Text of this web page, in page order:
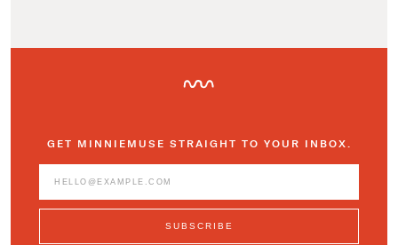
GET MINNIEMUSE STRAIGHT TO YOUR INBOX.